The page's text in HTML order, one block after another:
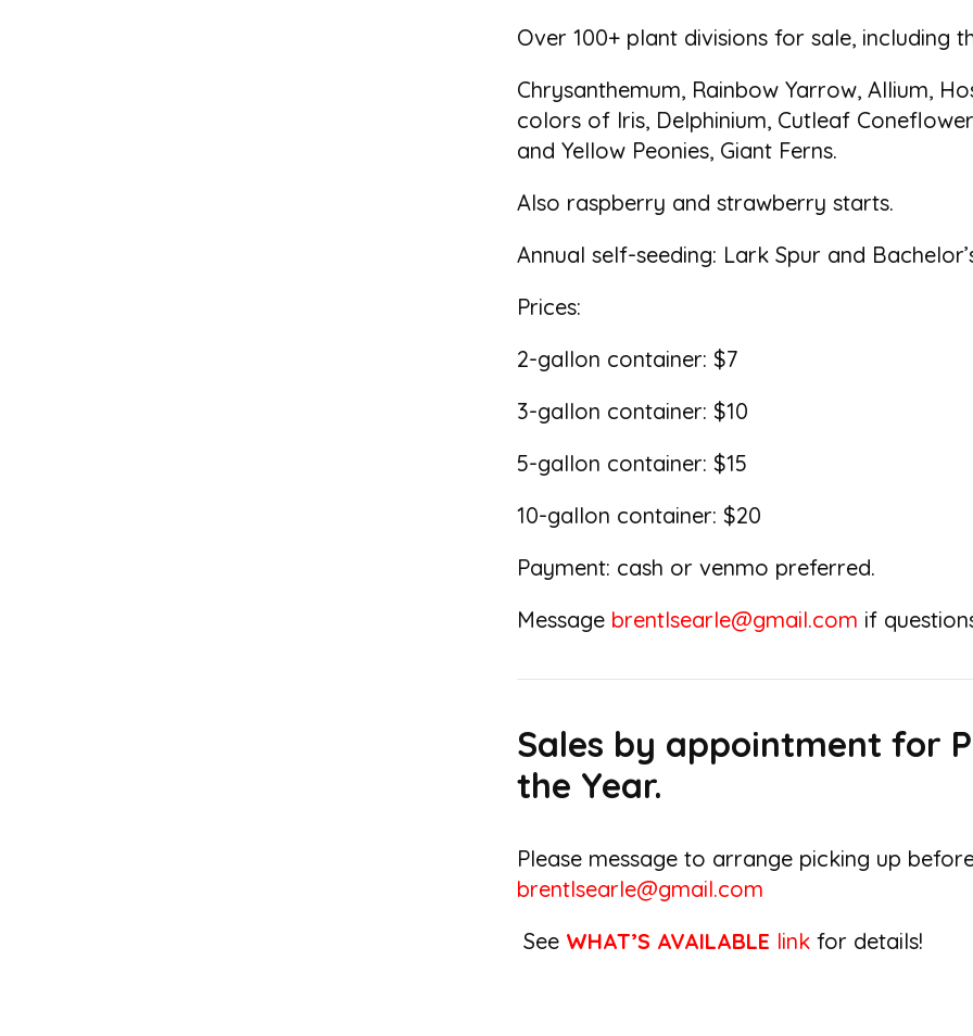
Over 100+ plant divisions for sale, including
Chrysanthemum, Rainbow Yarrow, Allium,
colors of Iris, Delphinium, Cutleaf
and Yellow Peonies, Giant Ferns.
Also raspberry and strawberry starts.
Annual self-seeding: Lark Spur and
Prices:
2-gallon container: $7
3-gallon container: $10
5-gallon container: $15
10-gallon container: $20
Payment: cash or venmo preferred.
Message brentlsearle@gmail.com if
Sales by appointment for
the Year.
Please message to arrange picking up
brentlsearle@gmail.com
See WHAT’S AVAILABLE linkfor details!